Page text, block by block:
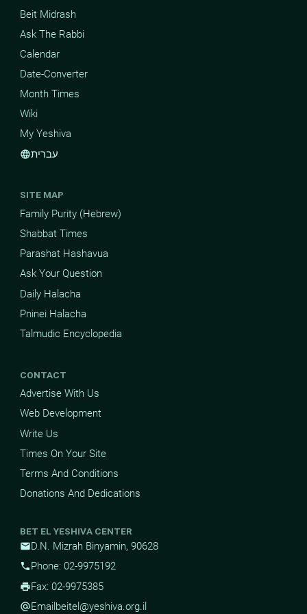
Beit Midrash
Ask The Rabbi
Calendar
Date-Converter
Month Times
Wiki
My Yeshiva
languageעברית
SITE MAP
Family Purity (Hebrew)
Shabbat Times
Parashat Hashavua
Ask Your Question
Daily Halacha
Pninei Halacha
Talmudic Encyclopedia
CONTACT
Advertise With Us
Web Development
Write Us
Times On Your Site
Terms And Conditions
Donations And Dedications
BET EL YESHIVA CENTER
mailD.N. Mizrah Binyamin, 90628
phone Phone: 02-9975192
printFax: 02-9975385
alternate_emailEmail beitel@yeshiva.org.il